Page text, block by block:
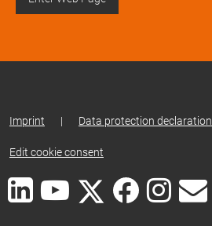
Imprint | Data protection declaration
Edit cookie consent